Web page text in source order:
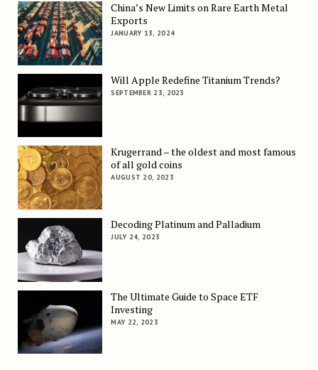
China’s New Limits on Rare Earth Metal
Exports
JANUARY 13, 2024
Will Apple Redefine Titanium Trends?
SEPTEMBER 23, 2023
Krugerrand – the oldest and most famous
of all gold coins
AUGUST 20, 2023
Decoding Platinum and Palladium
JULY 24, 2023
The Ultimate Guide to Space ETF
Investing
MAY 22, 2023